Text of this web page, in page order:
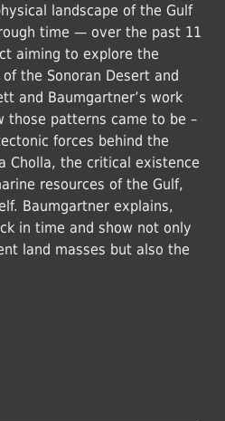
landscape of the Gulf
time — over the past 11
aiming to explore the
the Sonoran Desert and
and Baumgartner’s work
those patterns came to be –
forces behind the
Cholla, the critical existence
resources of the Gulf,
Baumgartner explains,
in time and show not only
land masses but also the